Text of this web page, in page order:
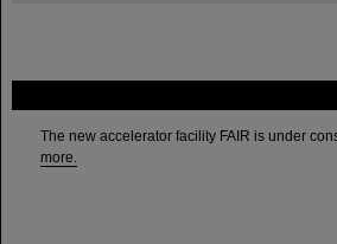
The new accelerator facility FAIR is under
more.